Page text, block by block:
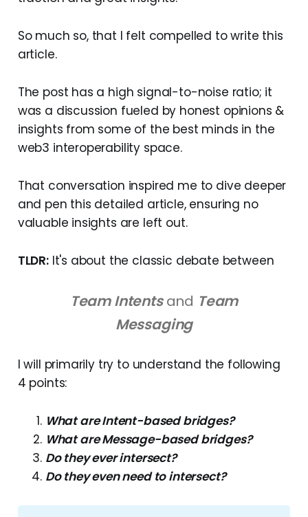
So much so, that I felt compelled to write this
article.
The post has a high signal-to-noise ratio; it
was a discussion fueled by honest opinions &
insights from some of the best minds in the
web3 interoperability space.
That conversation inspired me to dive deeper
and pen this detailed article, ensuring no
valuable insights are left out.
TLDR:It's about the classic debate between
Team Intentsand Team
Messaging
I will primarily try to understand the following
4 points:
What are Intent-based bridges?
What are Message-based bridges?
Do they ever intersect?
Do they even need to intersect?